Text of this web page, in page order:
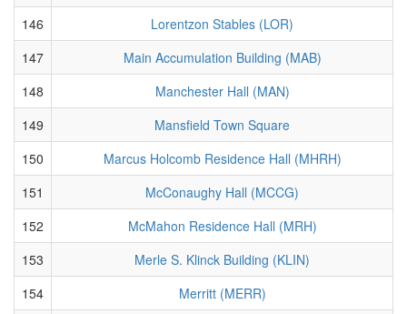
146
Lorentzon Stables (LOR)
147
Main Accumulation Building (MAB)
148
Manchester Hall (MAN)
149
Mansfield Town Square
150
Marcus Holcomb Residence Hall (MHRH)
151
McConaughy Hall (MCCG)
152
McMahon Residence Hall (MRH)
153
Merle S. Klinck Building (KLIN)
154
Merritt (MERR)